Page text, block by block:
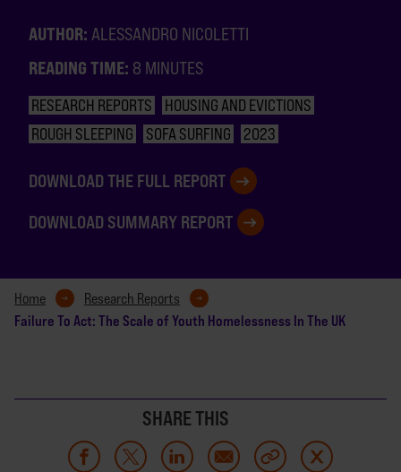
AUTHOR: ALESSANDRO NICOLETTI
READING TIME: 8 MINUTES
RESEARCH REPORTS
HOUSING AND EVICTIONS
ROUGH SLEEPING
SOFA SURFING 2023
DOWNLOAD THE FULL REPORT
DOWNLOAD SUMMARY REPORT
Home Research Reports
Failure To Act: The Scale of Youth Homelessness In The UK
SHARE THIS